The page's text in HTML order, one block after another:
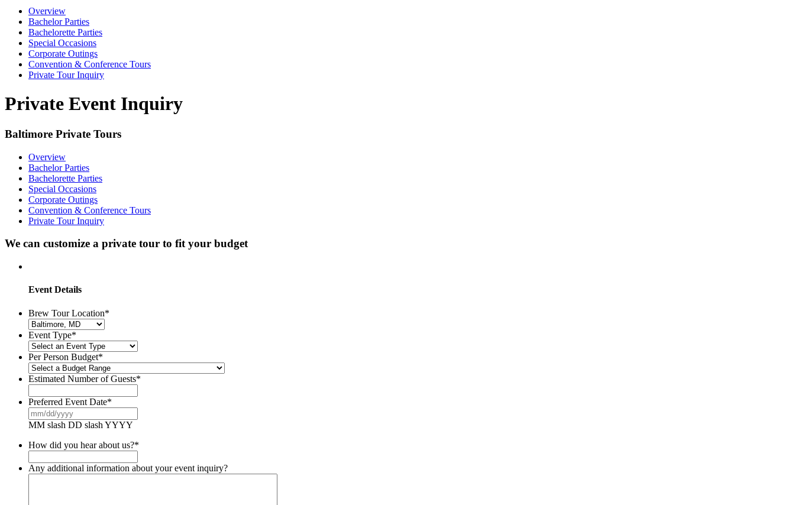
Overview
Bachelor Parties
Bachelorette Parties
Special Occasions
Corporate Outings
Convention & Conference Tours
Private Tour Inquiry
Private Event Inquiry
Baltimore Private Tours
Overview
Bachelor Parties
Bachelorette Parties
Special Occasions
Corporate Outings
Convention & Conference Tours
Private Tour Inquiry
We can customize a private tour to fit your budget
Event Details
Brew Tour Location*
Event Type*
Per Person Budget*
Estimated Number of Guests*
Preferred Event Date*
MM slash DD slash YYYY
How did you hear about us?*
Any additional information about your event inquiry?